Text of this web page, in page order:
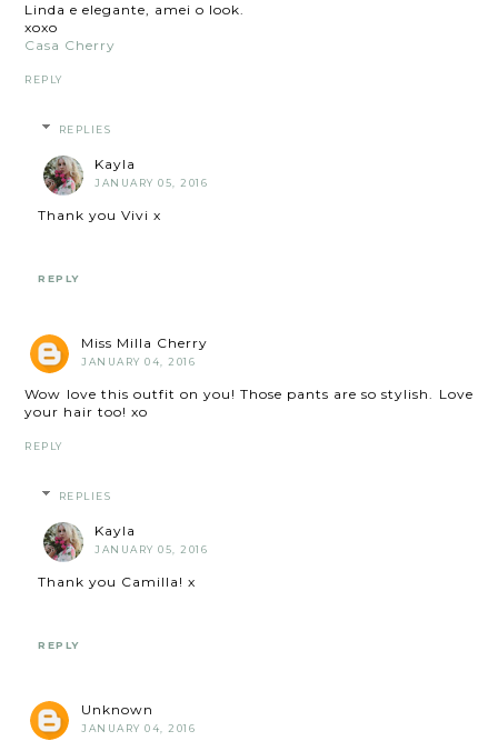
Linda e elegante, amei o look.
xoxo
Casa Cherry
REPLY
REPLIES
Kayla
JANUARY 05, 2016
Thank you Vivi x
REPLY
Miss Milla Cherry
JANUARY 04, 2016
Wow love this outfit on you! Those pants are so stylish. Love
your hair too! xo
REPLY
REPLIES
Kayla
JANUARY 05, 2016
Thank you Camilla! x
REPLY
Unknown
JANUARY 04, 2016